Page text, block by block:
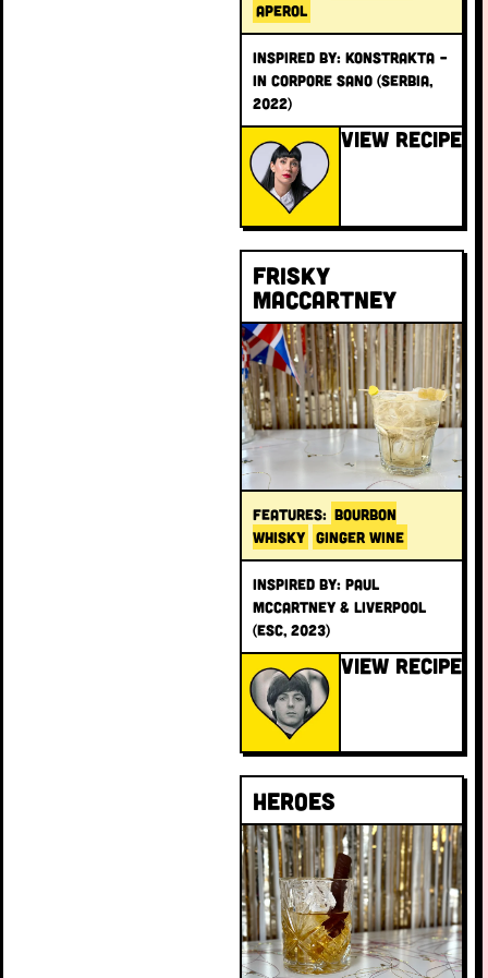
APEROL
INSPIRED BY: Konstrakta –
In Corpore Sano (Serbia,
2022)
VIEW RECIPE
Frisky
MacCartney
FEATURES: BOURBON
WHISKY
GINGER WINE
INSPIRED BY: Paul
McCartney & Liverpool
(ESC, 2023)
VIEW RECIPE
Heroes